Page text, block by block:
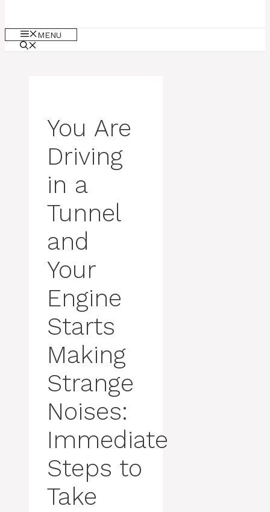
MENU
You Are
Driving
in a
Tunnel
and
Your
Engine
Starts
Making
Strange
Noises:
Immediate
Steps to
Take